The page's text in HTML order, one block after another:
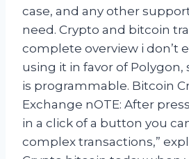
case, and any other
need. Crypto and bitcoin
complete overview i don’t
using it in favor of Polygon,
is programmable. Bitcoin
Exchange nOTE: After
in a click of a button you
complex transactions,”